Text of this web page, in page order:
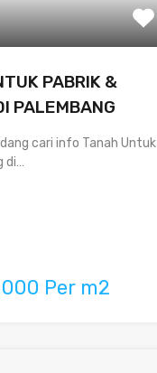
PABRIK &
PALEMBANG
cari info Tanah Untuk
di…
Per m2